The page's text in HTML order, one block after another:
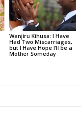
Wanjiru Kihusa: I Have
Had Two Miscarriages,
but I Have Hope I’ll be a
Mother Someday